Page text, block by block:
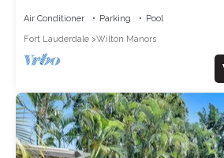
Air Conditioner Parking
Pool
Fort Lauderdale
Wilton Manors